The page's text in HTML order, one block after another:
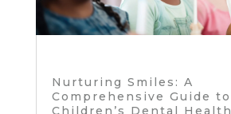
Nurturing Smiles: A
Comprehensive Guide to
Children’s Dental Health